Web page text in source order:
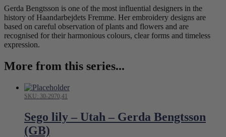
Gerda Bengtsson is one of the most influential designers in the
history of Haandarbejdets Fremme. Her embroidery designs are
based on careful observation of plants and flowers and are
recognised for their harmonious colours, clear forms and timeless
expression.
More from this series...
SKU: 30-2970,41
Sego lily – Utah – Gerda Bengtsson
(GB)